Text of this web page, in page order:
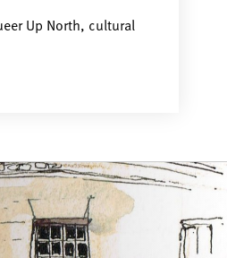
Up North, cultural